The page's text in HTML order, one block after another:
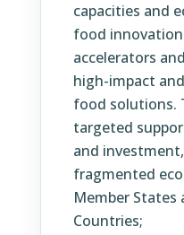
capacities and
food
accelerators
high-impact
food solutions.
targeted
and
fragmented
Member States
Countries;